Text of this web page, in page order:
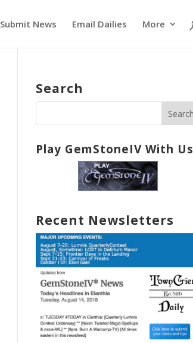
Submit News Email Dailies More
Search
Play GemStoneIV With Us
Recent Newsletters